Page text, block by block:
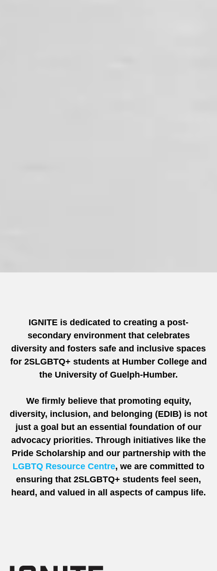
IGNITE is dedicated to creating a post-
secondary environment that celebrates
diversity and fosters safe and inclusive spaces
for 2SLGBTQ+ students at Humber College and
the University of Guelph-Humber.
We firmly believe that promoting equity,
diversity, inclusion, and belonging (EDIB) is not
just a goal but an essential foundation of our
advocacy priorities. Through initiatives like the
Pride Scholarship and our partnership with the
LGBTQ Resource Centre, we are committed to
ensuring that 2SLGBTQ+ students feel seen,
heard, and valued in all aspects of campus life.